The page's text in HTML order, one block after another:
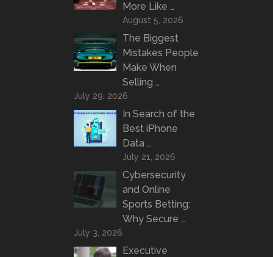
More Like …
August 5, 2026
The Biggest
Mistakes People
Make When
Selling …
July 29, 2026
In Search of the
Best iPhone
Data …
July 21, 2026
Cybersecurity
and Online
Sports Betting:
Why Secure …
July 3, 2026
Executive